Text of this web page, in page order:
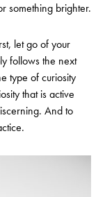
something brighter.
let go of your
follows the next
type of curiosity
that is active
And to